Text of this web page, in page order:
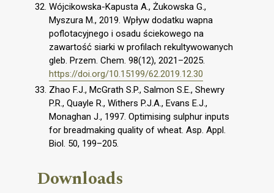
Wójcikowska-Kapusta A., Żukowska G.,
Myszura M., 2019. Wpływ dodatku wapna
poflotacyjnego i osadu ściekowego na
zawartość siarki w profilach rekultywowanych
gleb. Przem. Chem. 98(12), 2021–2025.
https://doi.org/10.15199/62.2019.12.30
Zhao F.J., McGrath S.P., Salmon S.E., Shewry
P.R., Quayle R., Withers P.J.A., Evans E.J.,
Monaghan J., 1997. Optimising sulphur inputs
for breadmaking quality of wheat. Asp. Appl.
Biol. 50, 199–205.
Downloads